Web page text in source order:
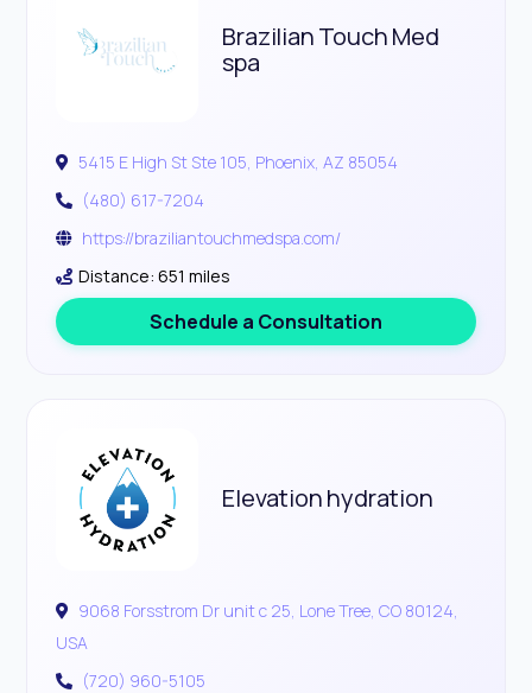
Brazilian Touch Med
spa
5415 E High St Ste 105, Phoenix, AZ 85054
(480) 617-7204
https://braziliantouchmedspa.com/
Distance: 651 miles
Schedule a Consultation
Elevation hydration
9068 Forsstrom Dr unit c 25, Lone Tree, CO 80124,
USA
(720) 960-5105